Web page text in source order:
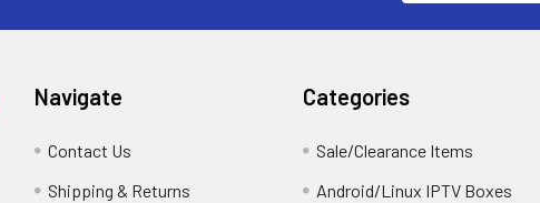
Navigate
Contact Us
Shipping & Returns
Categories
Sale/Clearance Items
Android/Linux IPTV Boxes